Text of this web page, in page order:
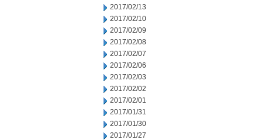
2017/02/13
2017/02/10
2017/02/09
2017/02/08
2017/02/07
2017/02/06
2017/02/03
2017/02/02
2017/02/01
2017/01/31
2017/01/30
2017/01/27